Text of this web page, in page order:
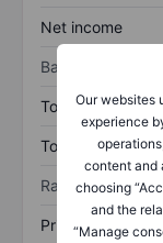
Our websites
experience
content and
choosing
and the
“Manage
Net income
Balance sheet
Total assets
Total debt
Ratios
Price/sales